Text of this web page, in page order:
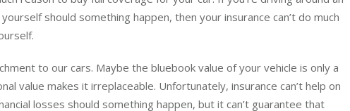
reason to buy full coverage for your car. If you’re driving around an
should something happen, then your insurance can’t do much
to our cars. Maybe the bluebook value of your vehicle is only a
value makes it irreplaceable. Unfortunately, insurance can’t help on